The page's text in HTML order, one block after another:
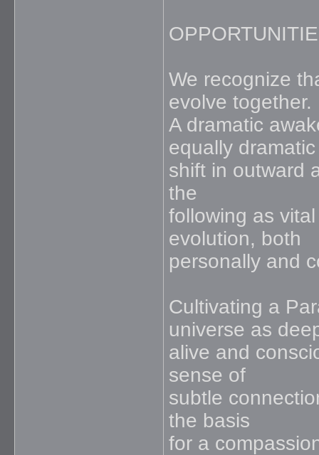
We recognize
evolve together.
A dramatic
equally dramatic
shift in outward
the
following as
evolution, both
personally and
Cultivating a
universe as
alive and
sense of
subtle
the basis
for a